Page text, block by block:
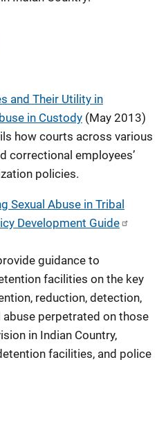
and Their Utility in
in Custody (May 2013)
how courts across various
correctional employees’
policies.
Sexual Abuse in Tribal
Development Guide
guidance to
facilities on the key
reduction, detection,
perpetrated on those
in Indian Country,
facilities, and police